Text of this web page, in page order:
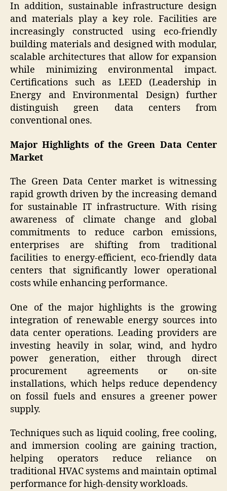
In addition, sustainable infrastructure design
and materials play a key role. Facilities are
increasingly constructed using eco-friendly
building materials and designed with modular,
scalable architectures that allow for expansion
while minimizing environmental impact.
Certifications such as LEED (Leadership in
Energy and Environmental Design) further
distinguish green data centers from
conventional ones.
Major Highlights of the Green Data Center
Market
The Green Data Center market is witnessing
rapid growth driven by the increasing demand
for sustainable IT infrastructure. With rising
awareness of climate change and global
commitments to reduce carbon emissions,
enterprises are shifting from traditional
facilities to energy-efficient, eco-friendly data
centers that significantly lower operational
costs while enhancing performance.
One of the major highlights is the growing
integration of renewable energy sources into
data center operations. Leading providers are
investing heavily in solar, wind, and hydro
power generation, either through direct
procurement agreements or on-site
installations, which helps reduce dependency
on fossil fuels and ensures a greener power
supply.
Techniques such as liquid cooling, free cooling,
and immersion cooling are gaining traction,
helping operators reduce reliance on
traditional HVAC systems and maintain optimal
performance for high-density workloads.